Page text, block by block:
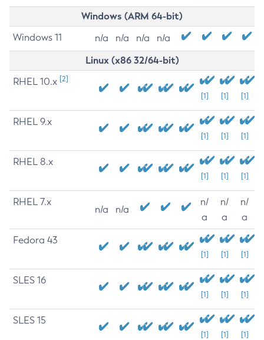
Windows (ARM 64-bit)
Windows 11 n/a n/a n/a n/a
Linux (x86 32/64-bit)
RHEL 10.x [2]
[1] [1] [1]
RHEL 9.x
[1] [1] [1]
RHEL 8.x
[1] [1] [1]
RHEL 7.x
n/a n/a
n/
a
n/
a
n/
a
Fedora 43
[1] [1] [1]
SLES 16
[1] [1] [1]
SLES 15
[1] [1] [1]